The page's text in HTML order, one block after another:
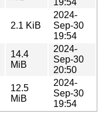
2.1 KiB
2024-
Sep-30
19:54
14.4
MiB
2024-
Sep-30
20:50
12.5
MiB
2024-
Sep-30
19:54